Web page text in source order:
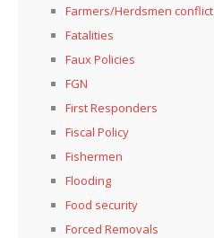
Farmers/Herdsmen conflict
Fatalities
Faux Policies
FGN
First Responders
Fiscal Policy
Fishermen
Flooding
Food security
Forced Removals